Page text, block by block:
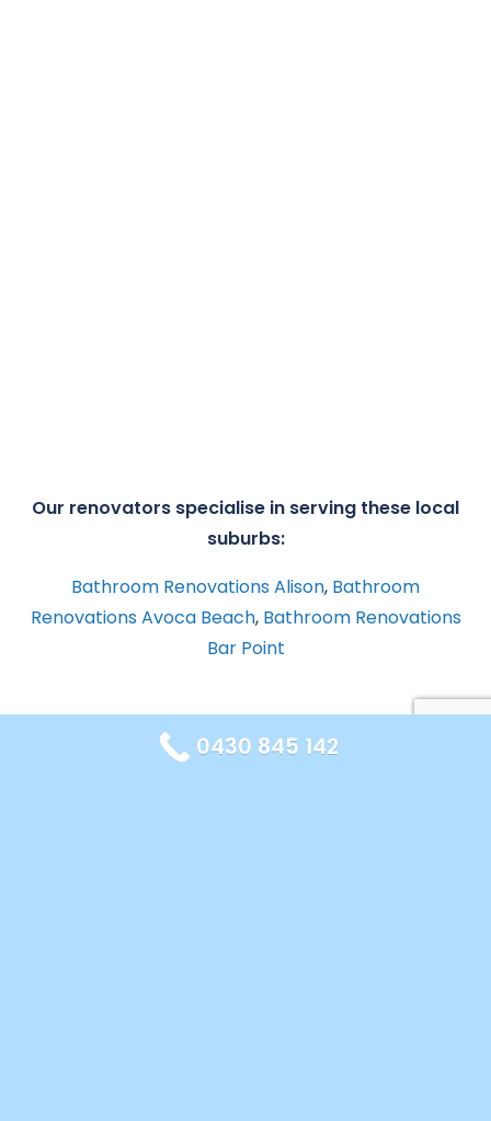
Our renovators specialise in serving these local
suburbs:
Bathroom Renovations Alison, Bathroom
Renovations Avoca Beach, Bathroom Renovations
Bar Point
0430 845 142